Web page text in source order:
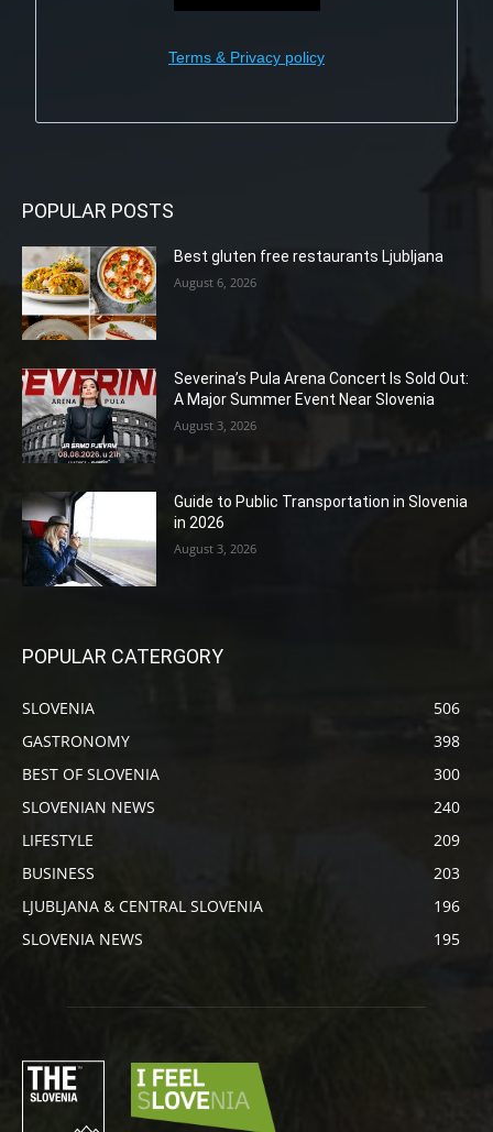
Terms & Privacy policy
POPULAR POSTS
Best gluten free restaurants Ljubljana
August 6, 2026
Severina’s Pula Arena Concert Is Sold Out:
A Major Summer Event Near Slovenia
August 3, 2026
Guide to Public Transportation in Slovenia
in 2026
August 3, 2026
POPULAR CATERGORY
SLOVENIA
506
GASTRONOMY
398
BEST OF SLOVENIA
300
SLOVENIAN NEWS
240
LIFESTYLE
209
BUSINESS
203
LJUBLJANA & CENTRAL SLOVENIA
196
SLOVENIA NEWS
195